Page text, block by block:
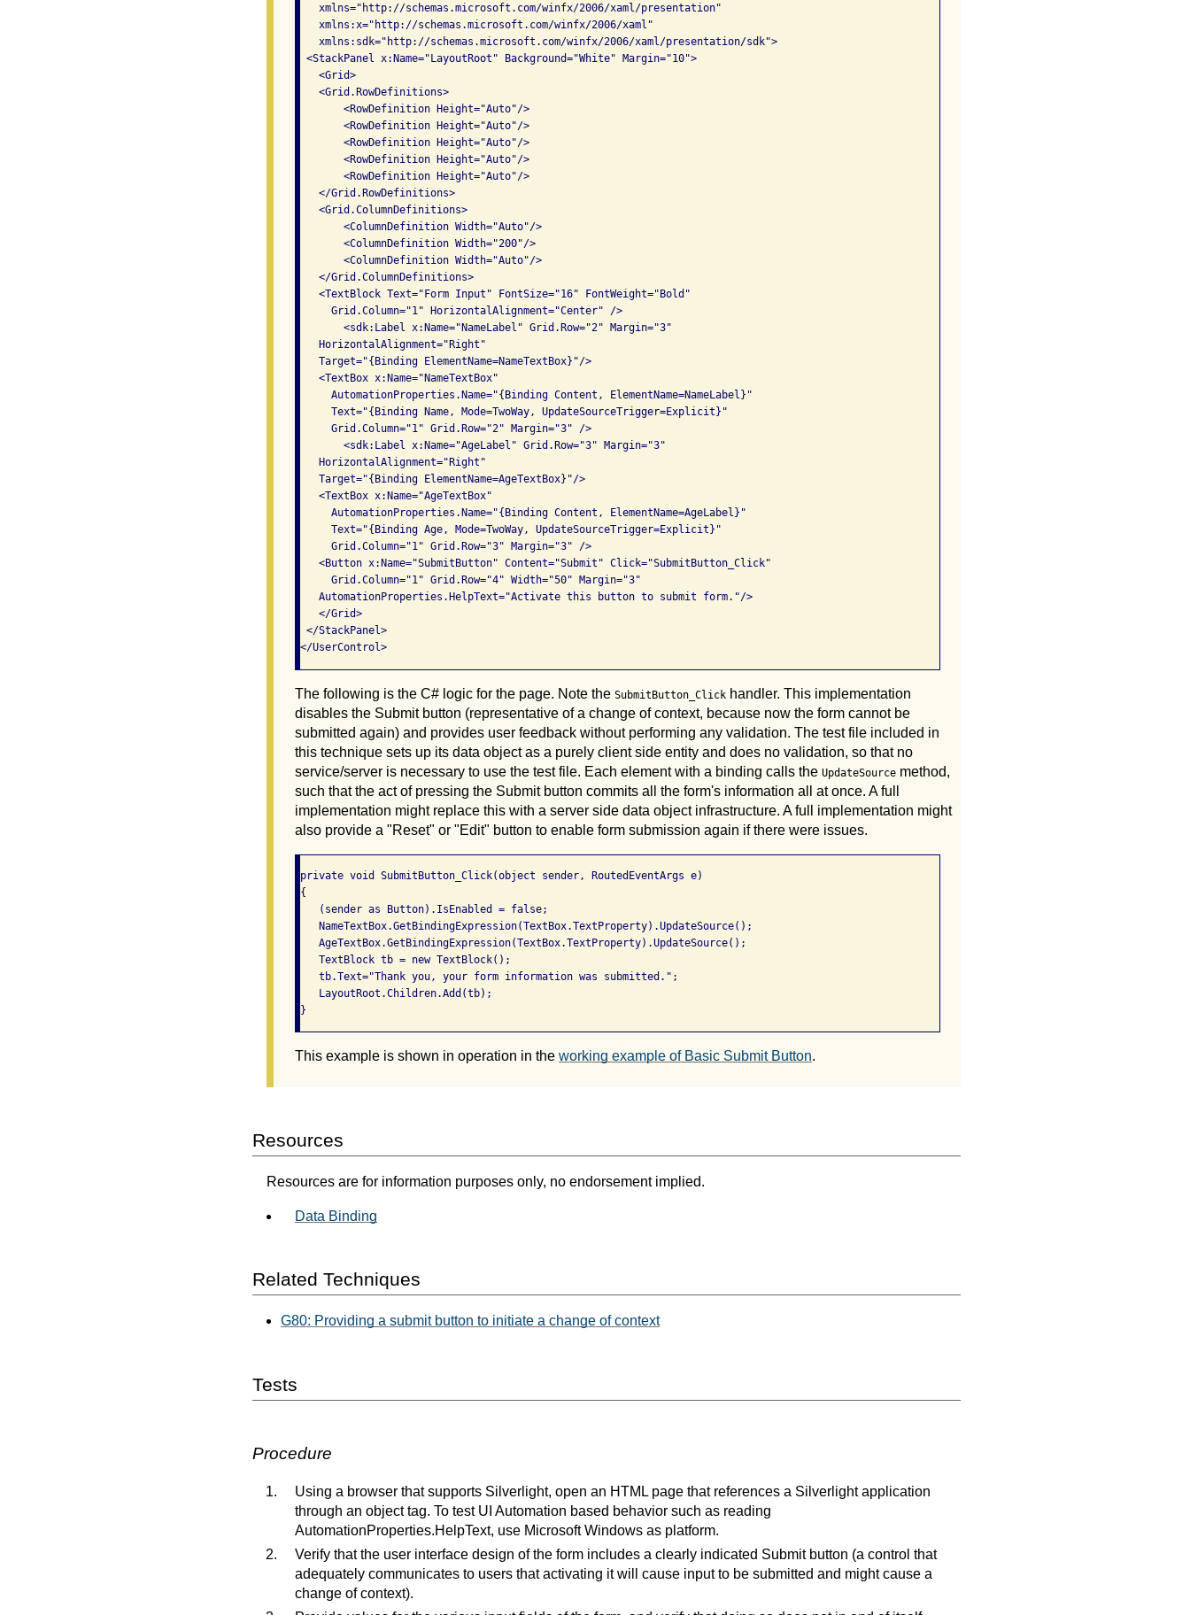
   xmlns="http://schemas.microsoft.com/winfx/2006/xaml/presentation"
   xmlns:x="http://schemas.microsoft.com/winfx/2006/xaml"
   xmlns:sdk="http://schemas.microsoft.com/winfx/2006/xaml/presentation/sdk">
<StackPanel x:Name="LayoutRoot" Background="White" Margin="10">
   <Grid>
   <Grid.RowDefinitions>
       <RowDefinition Height="Auto"/>
       <RowDefinition Height="Auto"/>
       <RowDefinition Height="Auto"/>
       <RowDefinition Height="Auto"/>
       <RowDefinition Height="Auto"/>
   </Grid.RowDefinitions>
   <Grid.ColumnDefinitions>
       <ColumnDefinition Width="Auto"/>
       <ColumnDefinition Width="200"/>
       <ColumnDefinition Width="Auto"/>
   </Grid.ColumnDefinitions>
   <TextBlock Text="Form Input" FontSize="16" FontWeight="Bold"
     Grid.Column="1" HorizontalAlignment="Center" />
       <sdk:Label x:Name="NameLabel" Grid.Row="2" Margin="3"
   HorizontalAlignment="Right"
   Target="{Binding ElementName=NameTextBox}"/>
   <TextBox x:Name="NameTextBox"
     AutomationProperties.Name="{Binding Content, ElementName=NameLabel}"
     Text="{Binding Name, Mode=TwoWay, UpdateSourceTrigger=Explicit}"
     Grid.Column="1" Grid.Row="2" Margin="3" />
       <sdk:Label x:Name="AgeLabel" Grid.Row="3" Margin="3"
   HorizontalAlignment="Right"
   Target="{Binding ElementName=AgeTextBox}"/>
   <TextBox x:Name="AgeTextBox"
     AutomationProperties.Name="{Binding Content, ElementName=AgeLabel}"
     Text="{Binding Age, Mode=TwoWay, UpdateSourceTrigger=Explicit}"
     Grid.Column="1" Grid.Row="3" Margin="3" />
   <Button x:Name="SubmitButton" Content="Submit" Click="SubmitButton_Click"
     Grid.Column="1" Grid.Row="4" Width="50" Margin="3"
   AutomationProperties.HelpText="Activate this button to submit form."/>
   </Grid>
</StackPanel>
The following is the C# logic for the page. Note the SubmitButton_Click handler. This implementation
disables the Submit button (representative of a change of context, because now the form cannot be
submitted again) and provides user feedback without performing any validation. The test file included in
this technique sets up its data object as a purely client side entity and does no validation, so that no
service/server is necessary to use the test file. Each element with a binding calls the UpdateSource method,
such that the act of pressing the Submit button commits all the form's information all at once. A full
implementation might replace this with a server side data object infrastructure. A full implementation might
also provide a "Reset" or "Edit" button to enable form submission again if there were issues.
private void SubmitButton_Click(object sender, RoutedEventArgs e)
{
   (sender as Button).IsEnabled = false;
   NameTextBox.GetBindingExpression(TextBox.TextProperty).UpdateSource();
   AgeTextBox.GetBindingExpression(TextBox.TextProperty).UpdateSource();
   TextBlock tb = new TextBlock();
   tb.Text="Thank you, your form information was submitted.";
   LayoutRoot.Children.Add(tb);
This example is shown in operation in the working example of Basic Submit Button.
Resources
Resources are for information purposes only, no endorsement implied.
Data Binding
Related Techniques
G80: Providing a submit button to initiate a change of context
Tests
Procedure
Using a browser that supports Silverlight, open an HTML page that references a Silverlight application
through an object tag. To test UI Automation based behavior such as reading
AutomationProperties.HelpText, use Microsoft Windows as platform.
Verify that the user interface design of the form includes a clearly indicated Submit button (a control that
adequately communicates to users that activating it will cause input to be submitted and might cause a
change of context).